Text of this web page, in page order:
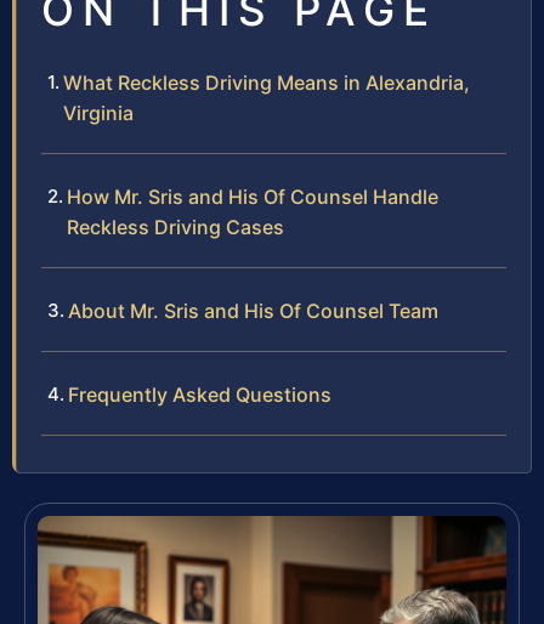
What Reckless Driving Means in Alexandria,
Virginia
How Mr. Sris and His Of Counsel Handle
Reckless Driving Cases
About Mr. Sris and His Of Counsel Team
Frequently Asked Questions